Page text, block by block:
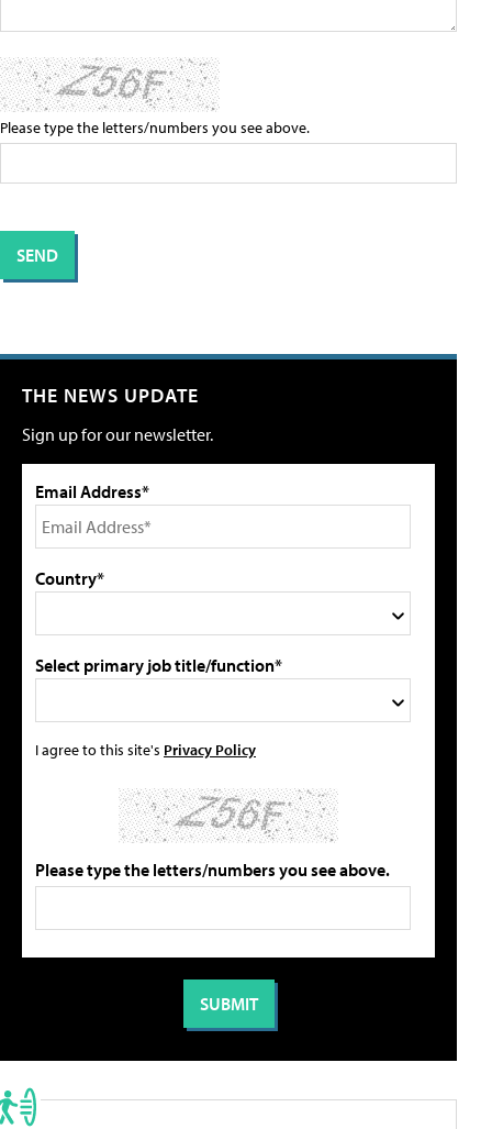
Please type the letters/numbers you see above.
THE NEWS UPDATE
Sign up for our newsletter.
Email Address*
Country*
Select primary job title/function*
I agree to this site's Privacy Policy
Please type the letters/numbers you see above.